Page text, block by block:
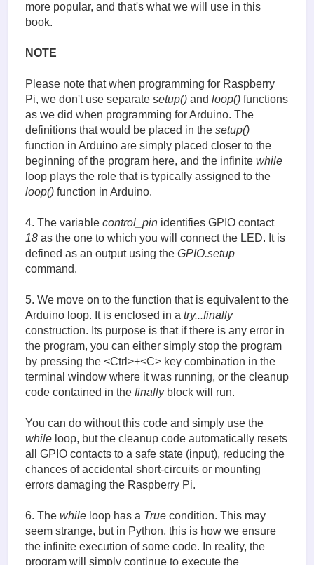
more popular, and that's what we will use in this
book.
NOTE
Please note that when programming for Raspberry
Pi, we don't use separate setup() and loop() functions
as we did when programming for Arduino. The
definitions that would be placed in the setup()
function in Arduino are simply placed closer to the
beginning of the program here, and the infinite while
loop plays the role that is typically assigned to the
loop() function in Arduino.
4. The variable control_pin identifies GPIO contact
18 as the one to which you will connect the LED. It is
defined as an output using the GPIO.setup
command.
5. We move on to the function that is equivalent to the
Arduino loop. It is enclosed in a try...finally
construction. Its purpose is that if there is any error in
the program, you can either simply stop the program
by pressing the <Ctrl>+<C> key combination in the
terminal window where it was running, or the cleanup
code contained in the finallyblock will run.
You can do without this code and simply use the
while loop, but the cleanup code automatically resets
all GPIO contacts to a safe state (input), reducing the
chances of accidental short-circuits or mounting
errors damaging the Raspberry Pi.
6. The while loop has a True condition. This may
seem strange, but in Python, this is how we ensure
the infinite execution of some code. In reality, the
program will simply continue to execute the